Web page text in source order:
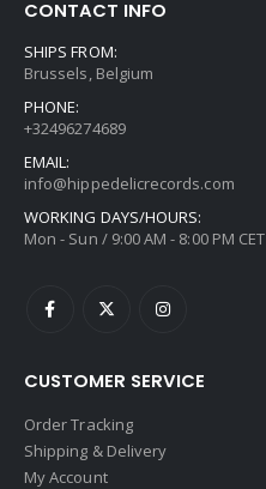
CONTACT INFO
SHIPS FROM:
Brussels, Belgium
PHONE:
+32496274689
EMAIL:
info@hippedelicrecords.com
WORKING DAYS/HOURS:
Mon - Sun / 9:00 AM - 8:00 PM CET
CUSTOMER SERVICE
Order Tracking
Shipping & Delivery
My Account